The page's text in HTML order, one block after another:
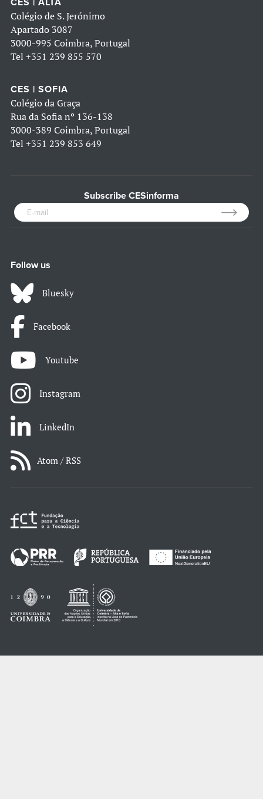
CES | ALTA
Colégio de S. Jerónimo
Apartado 3087
3000-995 Coimbra, Portugal
Tel +351 239 855 570
CES | SOFIA
Colégio da Graça
Rua da Sofia nº 136-138
3000-389 Coimbra, Portugal
Tel +351 239 853 649
Subscribe CESinforma
Follow us
Bluesky
Facebook
Youtube
Instagram
LinkedIn
Atom / RSS